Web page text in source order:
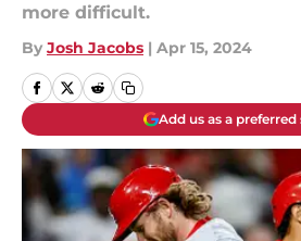
more difficult.
By Josh Jacobs | Apr 15, 2024
Add us as a preferred